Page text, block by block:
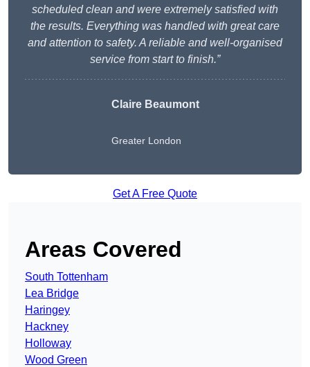
scheduled clean and were extremely satisfied with
the results. Everything was handled with great care
and attention to safety. A reliable and well-organised
service from start to finish.”
Claire Beaumont
Greater London
Get A Free Quote
Areas Covered
South Tottenham
Lea Bridge
Haringey
Hackney
Holloway
Wood Green